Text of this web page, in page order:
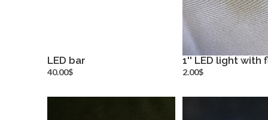
LED bar
40.00$
1'' LED light with
2.00$